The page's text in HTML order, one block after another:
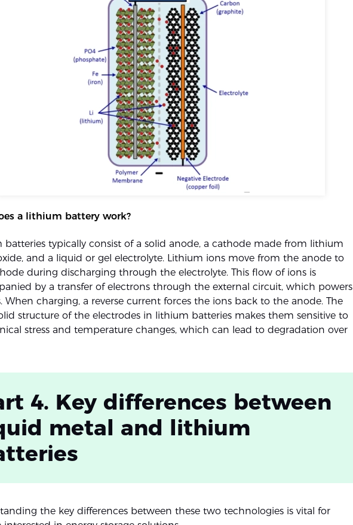
a lithium battery work?
batteries typically consist of a solid anode, a cathode made from lithium
and a liquid or gel electrolyte. Lithium ions move from the anode to
during discharging through the electrolyte. This flow of ions is
by a transfer of electrons through the external circuit, which powers
When charging, a reverse current forces the ions back to the anode. The
structure of the electrodes in lithium batteries makes them sensitive to
stress and temperature changes, which can lead to degradation over
4. Key differences between
metal and lithium
the key differences between these two technologies is vital for